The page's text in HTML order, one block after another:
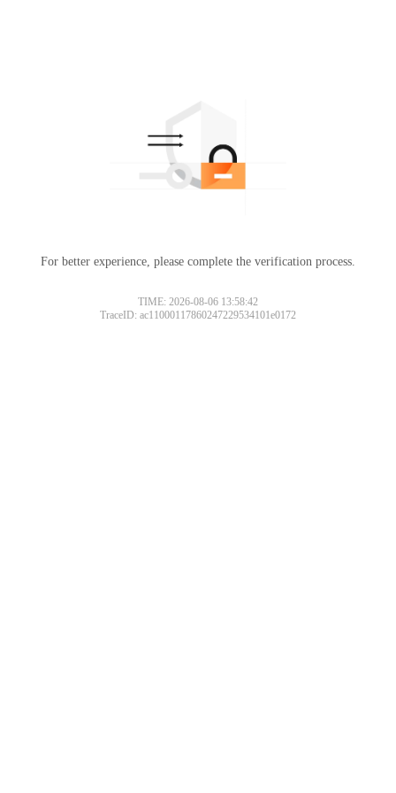
For better experience, please complete the verification process.
TIME: 2026-08-06 13:58:42
TraceID: ac11000117860247229534101e0172